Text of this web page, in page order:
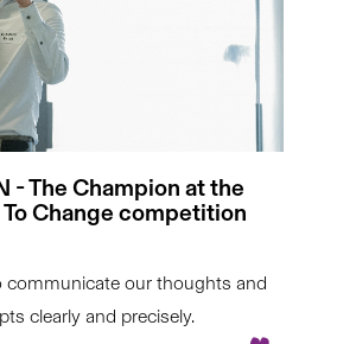
- The Champion at the
To Change competition
communicate our thoughts and
clearly and precisely.